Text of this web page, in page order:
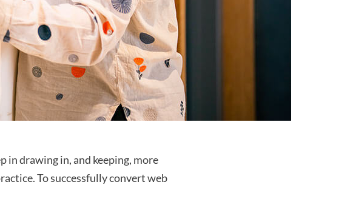
drawing in, and keeping, more
To successfully convert web